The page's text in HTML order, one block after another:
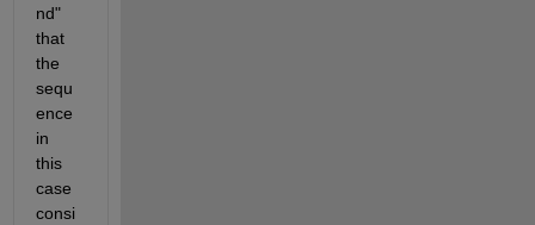
nd"
that
the
sequ
ence
in
this
case
consi